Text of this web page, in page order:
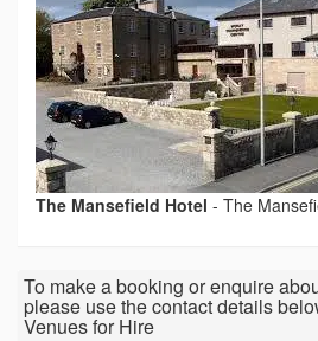
The Mansefield Hotel - The
To make a booking or enquire
please use the contact details
Venues for Hire